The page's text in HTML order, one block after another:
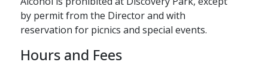
by permit from the Director and with
reservation for picnics and special events.
Hours and Fees